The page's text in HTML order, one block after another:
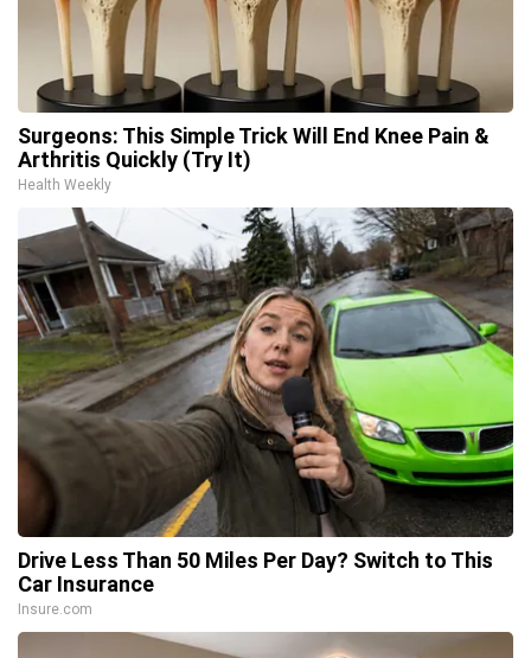
Surgeons: This Simple Trick Will End Knee Pain &
Arthritis Quickly (Try It)
Health Weekly
Drive Less Than 50 Miles Per Day? Switch to This
Car Insurance
Insure.com